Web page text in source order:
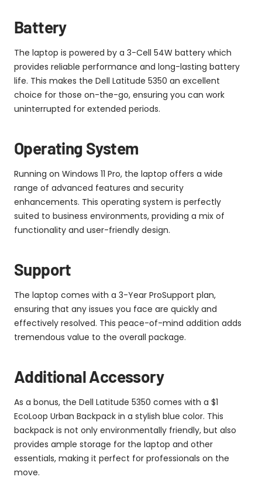
Battery
The laptop is powered by a 3-Cell 54W battery which
provides reliable performance and long-lasting battery
life. This makes the Dell Latitude 5350 an excellent
choice for those on-the-go, ensuring you can work
uninterrupted for extended periods.
Operating System
Running on Windows 11 Pro, the laptop offers a wide
range of advanced features and security
enhancements. This operating system is perfectly
suited to business environments, providing a mix of
functionality and user-friendly design.
Support
The laptop comes with a 3-Year ProSupport plan,
ensuring that any issues you face are quickly and
effectively resolved. This peace-of-mind addition adds
tremendous value to the overall package.
Additional Accessory
As a bonus, the Dell Latitude 5350 comes with a $1
EcoLoop Urban Backpack in a stylish blue color. This
backpack is not only environmentally friendly, but also
provides ample storage for the laptop and other
essentials, making it perfect for professionals on the
move.